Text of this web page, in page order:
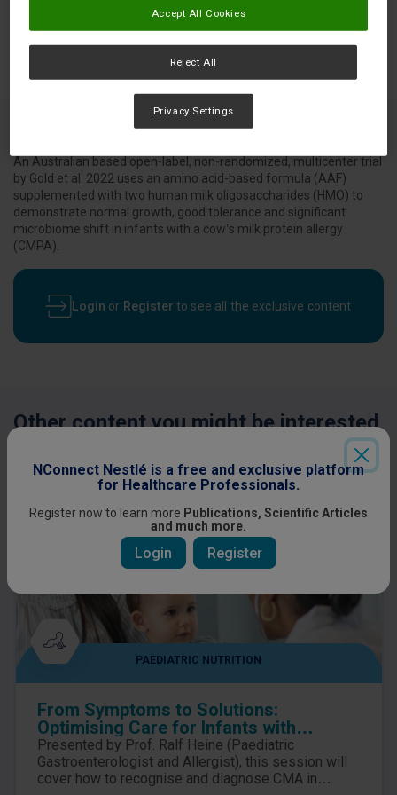
An Australian based open-label, non-randomized, multicenter trial
by Gold et al. 2022 uses an amino acid-based formula (AAF)
supplemented with two human milk oligosaccharides (HMO) to
demonstrate normal growth, good tolerance and significant
microbiome shift in infants with a cow’s milk protein allergy
(CMPA).
Login or Register to see all the exclusive content
Other content you might be interested
PAEDIATRIC NUTRITION
From Symptoms to Solutions:
Optimising Care for Infants with
suspected Cow’s Milk Allergy
Presented by Prof. Ralf Heine (Paediatric
Gastroenterologist and Allergist), this session will
cover how to recognise and diagnose CMA in
NConnect Nestlé is a free and exclusive platform
for Healthcare Professionals.
Register now to learn more Publications, Scientific Articles
and much more.
Login Register
Reject All
Accept All Cookies
Privacy Settings